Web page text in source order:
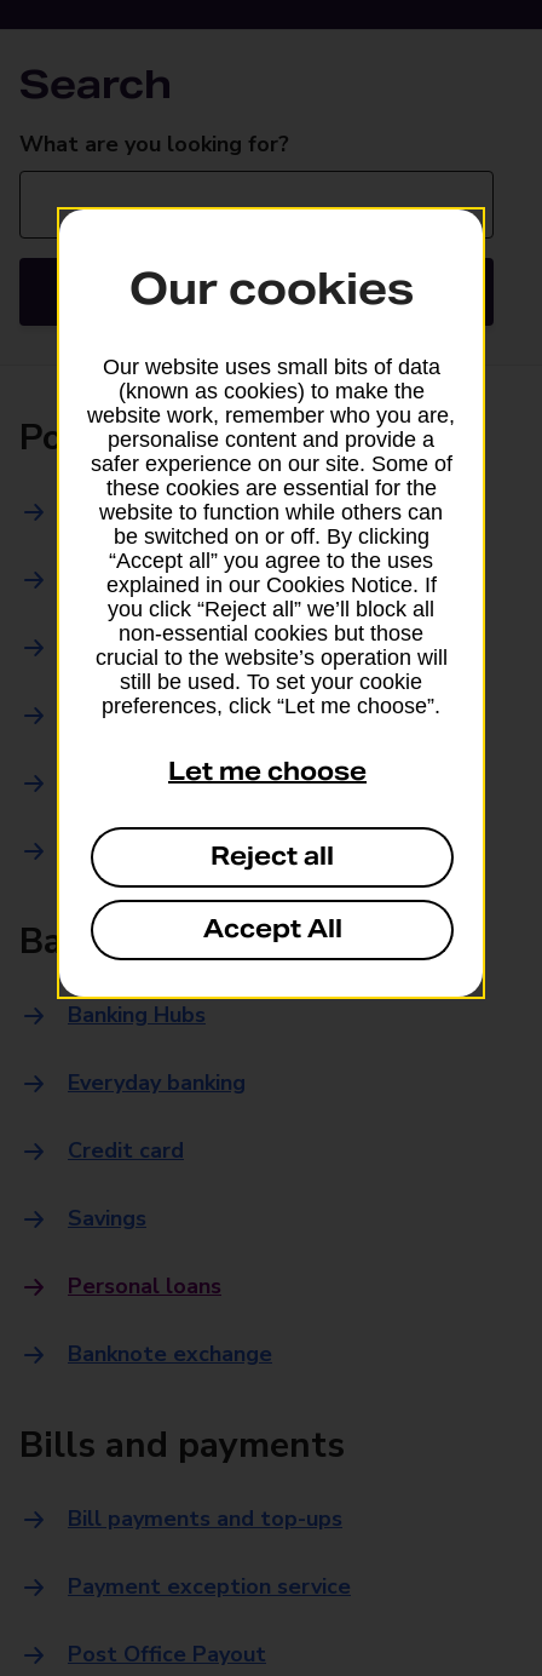
Search
Search
What are you looking for?
Search
Posting
All Posting Services
Parcels Online
Collections
Drop offs and Returns
Drop and Go
Trace an item
Banking
Banking Hubs
Everyday banking
Credit card
Savings
Personal loans
Banknote exchange
Bills and payments
Bill payments and top-ups
Payment exception service
Post Office Payout
Our cookies
Our website uses small bits of data
(known as cookies) to make the
website work, remember who you are,
personalise content and provide a
safer experience on our site. Some of
these cookies are essential for the
website to function while others can
be switched on or off. By clicking
“Accept all” you agree to the uses
explained in our Cookies Notice. If
you click “Reject all” we’ll block all
non-essential cookies but those
crucial to the website’s operation will
still be used. To set your cookie
preferences, click “Let me choose”.
Let me choose
Reject all
Accept All